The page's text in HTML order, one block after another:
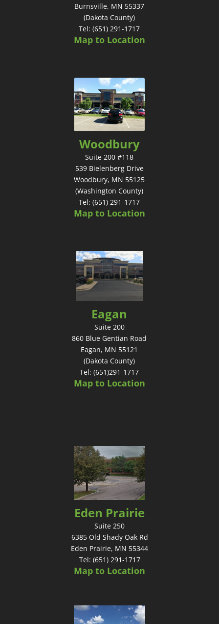
Burnsville, MN 55337
(Dakota County)
Tel: (651) 291-1717
Map to Location
Woodbury
Suite 200 #118
539 Bielenberg Drive
Woodbury, MN 55125
(Washington County)
Tel: (651) 291-1717
Map to Location
Eagan
Suite 200
860 Blue Gentian Road
Eagan, MN 55121
(Dakota County)
Tel: (651)291-1717
Map to Location
Eden Prairie
Suite 250
6385 Old Shady Oak Rd
Eden Prairie, MN 55344
Tel: (651) 291-1717
Map to Location